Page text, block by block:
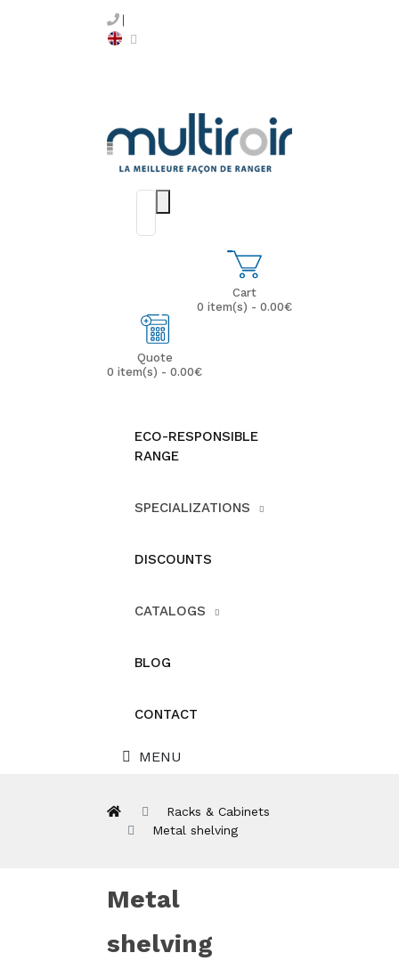
Cart
0 item(s) - 0.00€
Quote
0 item(s) - 0.00€
ECO-RESPONSIBLE
RANGE
SPECIALIZATIONS
DISCOUNTS
CATALOGS
BLOG
CONTACT
MENU
Racks & Cabinets
Metal shelving
Metal
shelving